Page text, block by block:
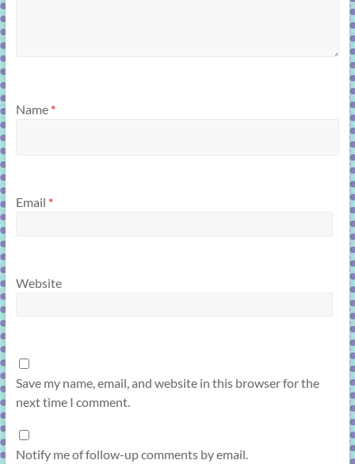
Name *
Email *
Website
Save my name, email, and website in this browser for the
next time I comment.
Notify me of follow-up comments by email.